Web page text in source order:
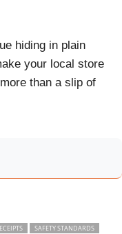
hiding in plain
your local store
than a slip of
SAFETY STANDARDS